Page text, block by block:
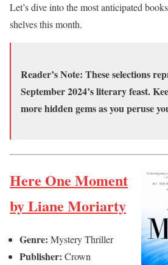
Let’s dive into the most anticipated
shelves this month.
Reader’s Note: These selections
September 2024’s literary feast.
more hidden gems as you peruse
Here One Moment
by Liane Moriarty
Genre: Mystery Thriller
Publisher: Crown